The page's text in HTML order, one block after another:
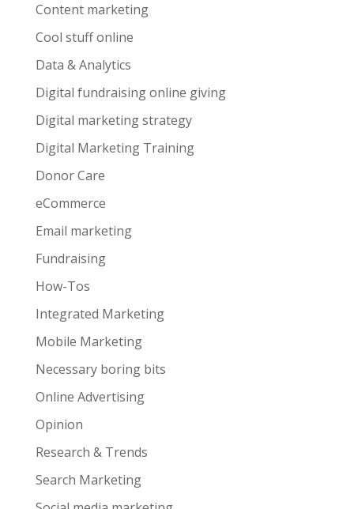
Content marketing
Cool stuff online
Data & Analytics
Digital fundraising online giving
Digital marketing strategy
Digital Marketing Training
Donor Care
eCommerce
Email marketing
Fundraising
How-Tos
Integrated Marketing
Mobile Marketing
Necessary boring bits
Online Advertising
Opinion
Research & Trends
Search Marketing